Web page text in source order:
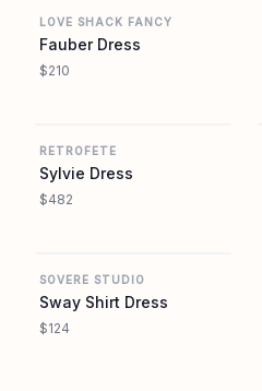
LOVE SHACK FANCY
Fauber Dress
$210
RETROFETE
Sylvie Dress
$482
SOVERE STUDIO
Sway Shirt Dress
$124